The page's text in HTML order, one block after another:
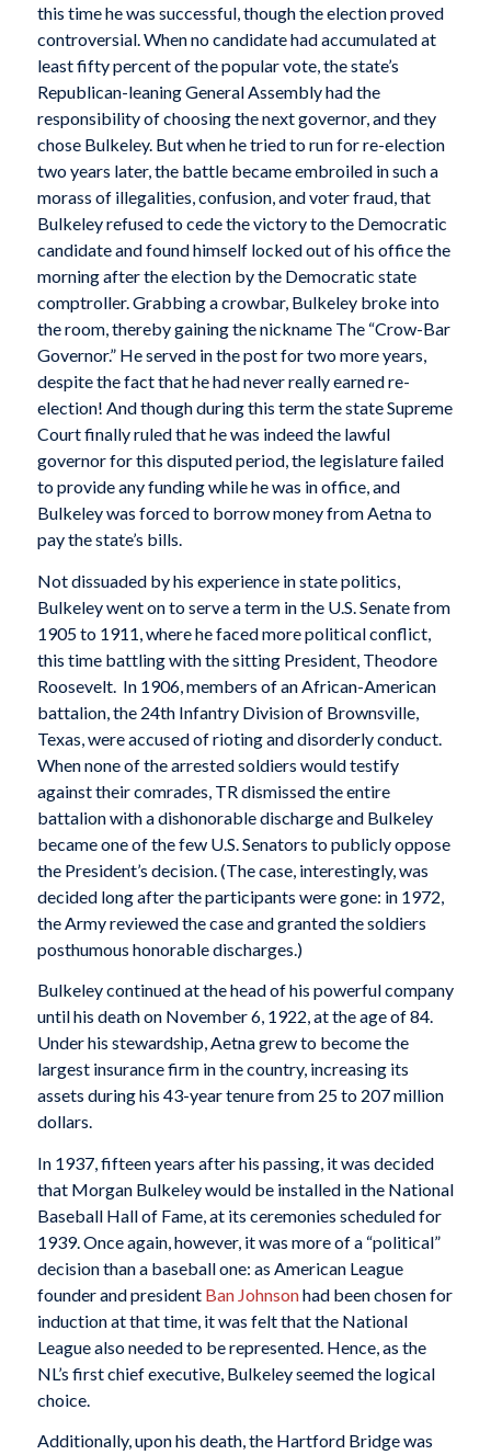
this time he was successful, though the election proved
controversial. When no candidate had accumulated at
least fifty percent of the popular vote, the state’s
Republican-leaning General Assembly had the
responsibility of choosing the next governor, and they
chose Bulkeley. But when he tried to run for re-election
two years later, the battle became embroiled in such a
morass of illegalities, confusion, and voter fraud, that
Bulkeley refused to cede the victory to the Democratic
candidate and found himself locked out of his office the
morning after the election by the Democratic state
comptroller. Grabbing a crowbar, Bulkeley broke into
the room, thereby gaining the nickname The “Crow-Bar
Governor.” He served in the post for two more years,
despite the fact that he had never really earned re-
election! And though during this term the state Supreme
Court finally ruled that he was indeed the lawful
governor for this disputed period, the legislature failed
to provide any funding while he was in office, and
Bulkeley was forced to borrow money from Aetna to
pay the state’s bills.
Not dissuaded by his experience in state politics,
Bulkeley went on to serve a term in the U.S. Senate from
1905 to 1911, where he faced more political conflict,
this time battling with the sitting President, Theodore
Roosevelt. In 1906, members of an African-American
battalion, the 24th Infantry Division of Brownsville,
Texas, were accused of rioting and disorderly conduct.
When none of the arrested soldiers would testify
against their comrades, TR dismissed the entire
battalion with a dishonorable discharge and Bulkeley
became one of the few U.S. Senators to publicly oppose
the President’s decision. (The case, interestingly, was
decided long after the participants were gone: in 1972,
the Army reviewed the case and granted the soldiers
posthumous honorable discharges.)
Bulkeley continued at the head of his powerful company
until his death on November 6, 1922, at the age of 84.
Under his stewardship, Aetna grew to become the
largest insurance firm in the country, increasing its
assets during his 43-year tenure from 25 to 207 million
dollars.
In 1937, fifteen years after his passing, it was decided
that Morgan Bulkeley would be installed in the National
Baseball Hall of Fame, at its ceremonies scheduled for
1939. Once again, however, it was more of a “political”
decision than a baseball one: as American League
founder and president Ban Johnsonhad been chosen for
induction at that time, it was felt that the National
League also needed to be represented. Hence, as the
NL’s first chief executive, Bulkeley seemed the logical
choice.
Additionally, upon his death, the Hartford Bridge was